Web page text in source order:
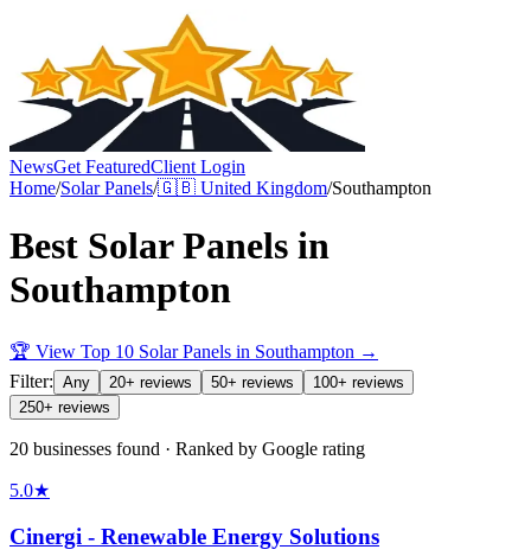
NewsGet FeaturedClient Login
Home/Solar Panels/🇬🇧 United Kingdom/Southampton
Best Solar Panels in
Southampton
🏆 View Top 10 Solar Panels in Southampton →
Filter: Any 20+ reviews 50+ reviews
100+ reviews
250+ reviews
20 businesses found · Ranked by Google rating
5.0★
Cinergi - Renewable Energy Solutions